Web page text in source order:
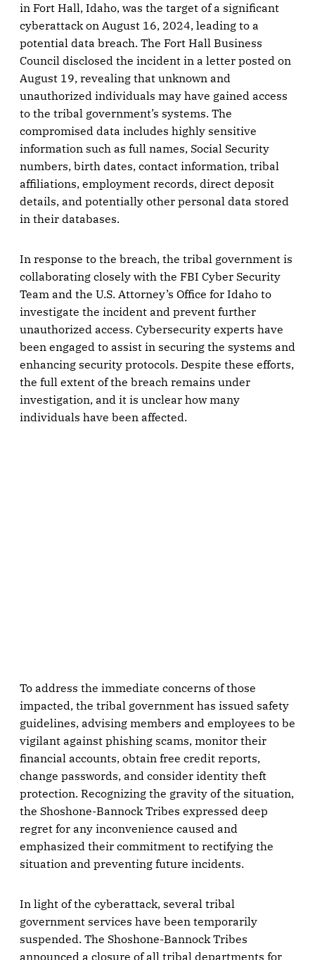
in Fort Hall, Idaho, was the target of a significant
cyberattack on August 16, 2024, leading to a
potential data breach. The Fort Hall Business
Council disclosed the incident in a letter posted on
August 19, revealing that unknown and
unauthorized individuals may have gained access
to the tribal government’s systems. The
compromised data includes highly sensitive
information such as full names, Social Security
numbers, birth dates, contact information, tribal
affiliations, employment records, direct deposit
details, and potentially other personal data stored
in their databases.
In response to the breach, the tribal government is
collaborating closely with the FBI Cyber Security
Team and the U.S. Attorney’s Office for Idaho to
investigate the incident and prevent further
unauthorized access. Cybersecurity experts have
been engaged to assist in securing the systems and
enhancing security protocols. Despite these efforts,
the full extent of the breach remains under
investigation, and it is unclear how many
individuals have been affected.
To address the immediate concerns of those
impacted, the tribal government has issued safety
guidelines, advising members and employees to be
vigilant against phishing scams, monitor their
financial accounts, obtain free credit reports,
change passwords, and consider identity theft
protection. Recognizing the gravity of the situation,
the Shoshone-Bannock Tribes expressed deep
regret for any inconvenience caused and
emphasized their commitment to rectifying the
situation and preventing future incidents.
In light of the cyberattack, several tribal
government services have been temporarily
suspended. The Shoshone-Bannock Tribes
announced a closure of all tribal departments for